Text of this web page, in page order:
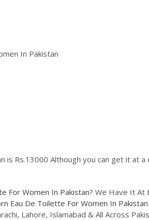
In Pakistan
Rs.13000 Although you can get it at
For Women In Pakistan? We Have It At
Eau De Toilette For Women In Pakistan
Lahore, Islamabad & All Across